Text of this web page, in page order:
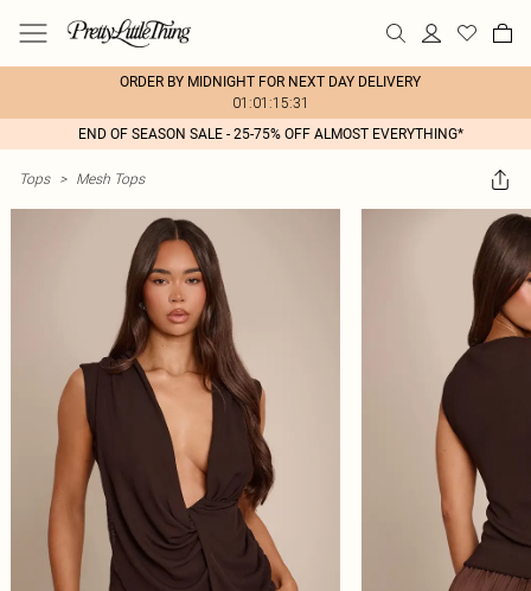
ORDER BY MIDNIGHT FOR NEXT DAY DELIVERY
01:01:15:31
END OF SEASON SALE - 25-75% OFF ALMOST EVERYTHING*
Tops > Mesh Tops